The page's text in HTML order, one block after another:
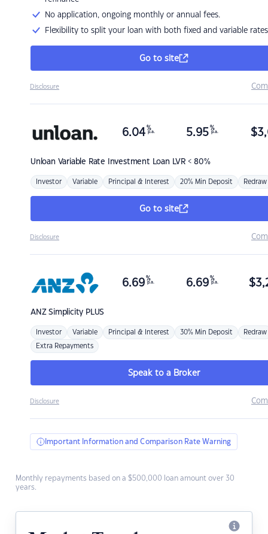
No application, ongoing monthly or annual fees.
Flexibility to split your loan with both fixed and variable rates
Go to site
Disclosure
Unloan Variable Rate Investment Loan LVR < 80%
6.04 %
p.a. 5.95 %
p.a. $
Investor Variable Principal & Interest 20% Min Deposit Redraw
Go to site
Disclosure
ANZSimplicity PLUS
6.69 %
p.a. 6.69 %
p.a. $
Investor Variable Principal & Interest 30% Min Deposit Redraw
Extra Repayments
Speak to a Broker
Disclosure
Important Information and Comparison Rate Warning
Monthly repayments based on a $500,000 loan amount over 30
years.